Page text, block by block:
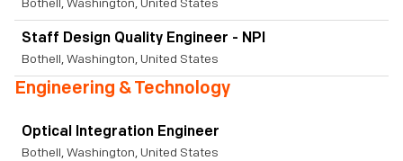
Staff Design Quality Engineer - NPI
Bothell, Washington, United States
Engineering & Technology
Optical Integration Engineer
Bothell, Washington, United States